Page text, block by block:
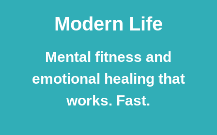
Modern Life
Mental fitness and
emotional healing that
works. Fast.